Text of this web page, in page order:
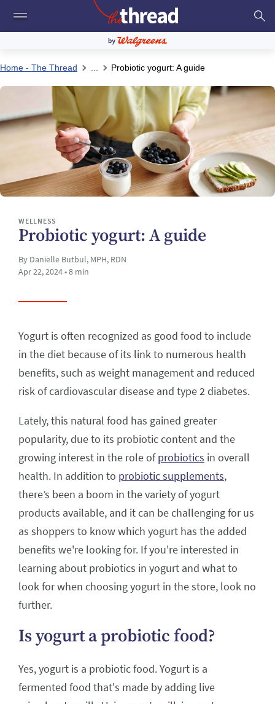
Home - The Thread Probiotic yogurt: A guide
WELLNESS
Probiotic yogurt: A guide
By Danielle Butbul, MPH, RDN
Apr 22, 2024 • 8 min
Yogurt is often recognized as good food to include
in the diet because of its link to numerous health
benefits, such as weight management and reduced
risk of cardiovascular disease and type 2 diabetes.
Lately, this natural food has gained greater
popularity, due to its probiotic content and the
growing interest in the role ofprobiotics in overall
health. In addition to probiotic supplements,
there’s been a boom in the variety of yogurt
products available, and it can be challenging for us
as shoppers to know which yogurt has the added
benefits we're looking for. If you're interested in
learning about probiotics in yogurt and what to
look for when choosing yogurt in the store, look no
further.
Is yogurt a probiotic food?
Yes, yogurt is a probiotic food. Yogurt is a
fermented food that's made by adding live